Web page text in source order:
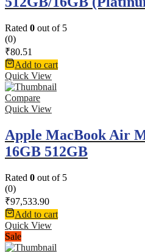
Rated 0 out of 5
(0)
₹80.51
Add to cart
Quick View
Compare
Quick View
Apple MacBook Air
16GB 512GB
Rated 0 out of 5
(0)
₹97,533.90
Add to cart
Quick View
Sale